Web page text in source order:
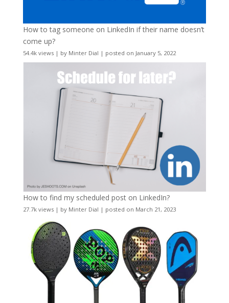
How to tag someone on LinkedIn if their name doesn’t
come up?
54.4k views| by Minter Dial | posted on January 5, 2022
How to find my scheduled post on LinkedIn?
27.7k views| by Minter Dial | posted on March 21, 2023